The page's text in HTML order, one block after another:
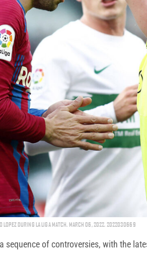
LOPEZ DURING LA LIGA MATCH. MARCH 06, 2022. 2022030669
of controversies, with the